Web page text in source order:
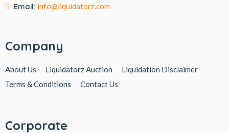
Email: info@liquidatorz.com
Company
About Us Liquidatorz Auction
Liquidation Disclaimer
Terms & Conditions
Contact Us
Corporate